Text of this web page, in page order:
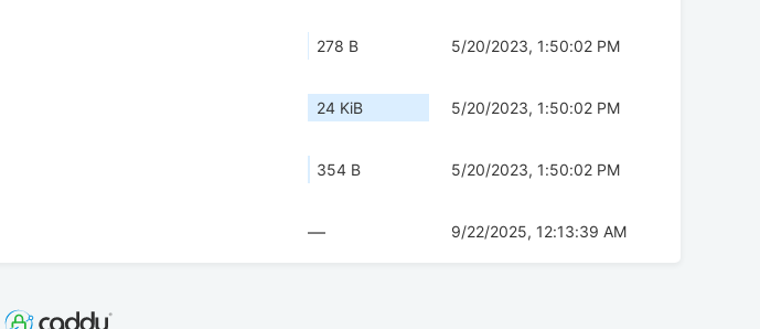
278 B 5/20/2023, 1:50:02 PM
24 KiB 5/20/2023, 1:50:02 PM
354 B 5/20/2023, 1:50:02 PM
— 9/22/2025, 12:13:39 AM